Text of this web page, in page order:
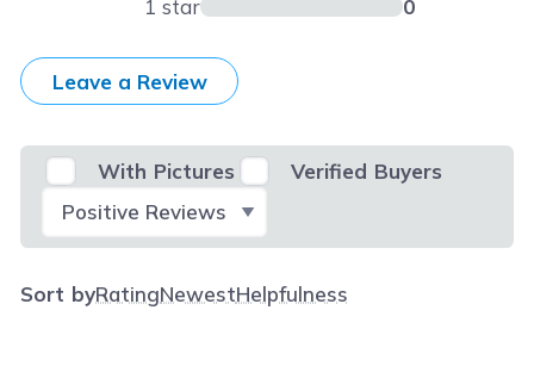
1 star
0
Leave a Review
With Pictures
Verified Buyers
Select Filter
Sort byRatingNewestHelpfulness